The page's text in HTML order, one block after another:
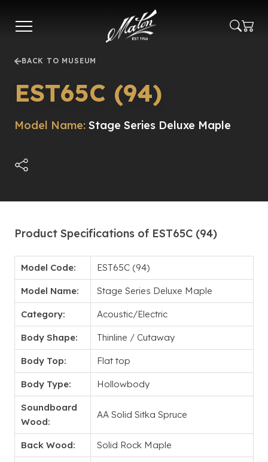
main
BACK TO MUSEUM
EST65C (94)
Model Name: Stage Series Deluxe Maple
Product Specifications of EST65C (94)
Model Code: EST65C (94)
Model Name: Stage Series Deluxe Maple
Category: Acoustic/Electric
Body Shape: Thinline / Cutaway
Body Top: Flat top
Body Type: Hollowbody
Soundboard
Wood:
AA Solid Sitka Spruce
Back Wood: Solid Rock Maple